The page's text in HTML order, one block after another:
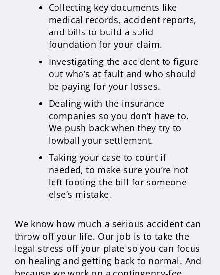
Collecting key documents like
medical records, accident reports,
and bills to build a solid
foundation for your claim.
Investigating the accident to figure
out who’s at fault and who should
be paying for your losses.
Dealing with the insurance
companies so you don’t have to.
We push back when they try to
lowball your settlement.
Taking your case to court if
needed, to make sure you’re not
left footing the bill for someone
else’s mistake.
We know how much a serious accident can
throw off your life. Our job is to take the
legal stress off your plate so you can focus
on healing and getting back to normal. And